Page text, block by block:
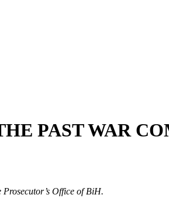
PAST WAR
Office of BiH.